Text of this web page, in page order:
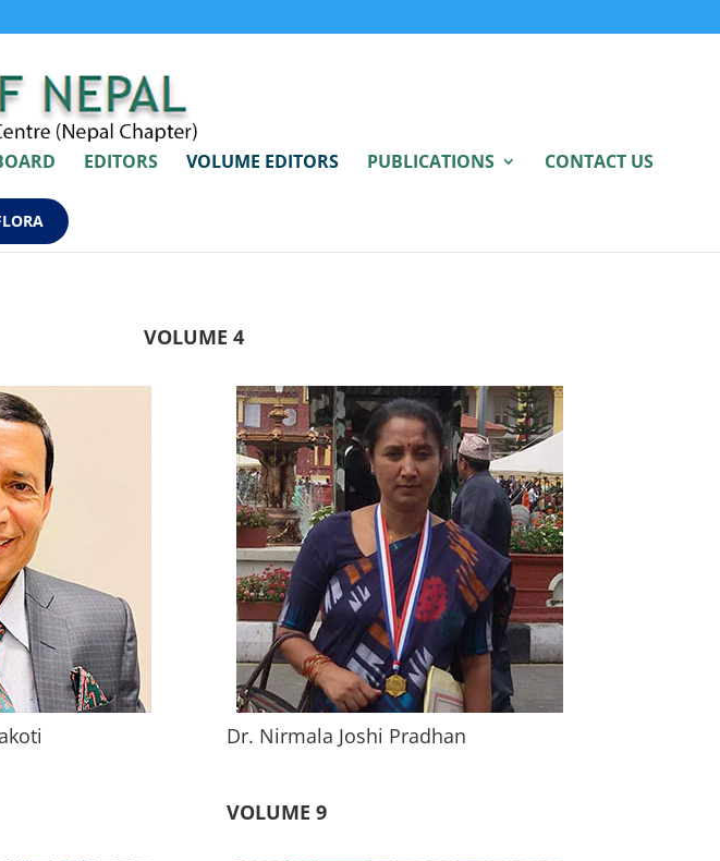
EDITORS VOLUME EDITORS PUBLICATIONS CONTACT US
VOLUME 4
Dr. Nirmala Joshi Pradhan
VOLUME 9